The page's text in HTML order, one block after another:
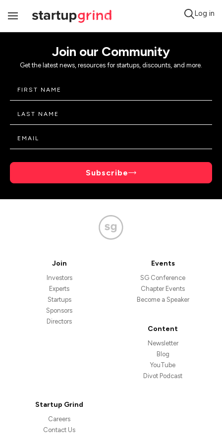
Toggle
Log in
Join our Community
Get the latest news, resources for startups, discounts, and more.
Subscribe
Join
Investors
Experts
Startups
Sponsors
Directors
Events
SG Conference
Chapter Events
Become a Speaker
Content
Newsletter
Blog
YouTube
Divot Podcast
Startup Grind
Careers
Contact Us